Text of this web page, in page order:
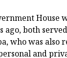
House
ago, both
who was also
and